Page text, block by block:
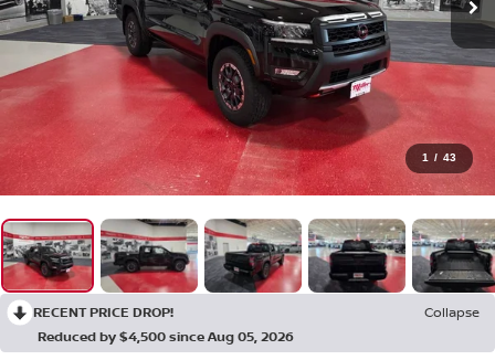
1 / 43
RECENT PRICE DROP!
Collapse
Reduced by $4,500 since Aug 05, 2026